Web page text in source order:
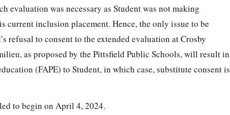
evaluation was necessary as Student was not making
current inclusion placement. Hence, the only issue to be
refusal to consent to the extended evaluation at Crosby
as proposed by the Pittsfield Public Schools, will result in
(FAPE) to Student, in which case, substitute consent is
to begin on April 4, 2024.